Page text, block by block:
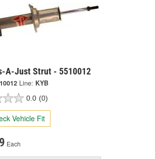
A-Just Strut - 5510012
Line: KYB
0.0 (0)
Vehicle Fit
Each